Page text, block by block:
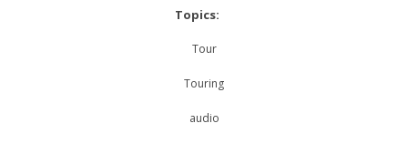
Topics:
Tour
Touring
audio